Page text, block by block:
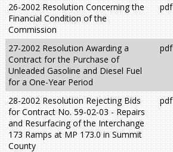
26-2002 Resolution Concerning the
Financial Condition of the
Commission
pdf
27-2002 Resolution Awarding a
Contract for the Purchase of
Unleaded Gasoline and Diesel Fuel
for a One-Year Period
pdf
28-2002 Resolution Rejecting Bids
for Contract No. 59-02-03 - Repairs
and Resurfacing of the Interchange
173 Ramps at MP 173.0 in Summit
County
pdf